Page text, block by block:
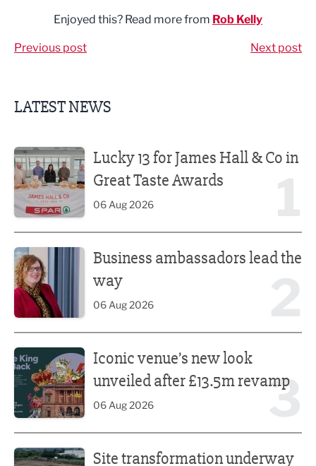
Enjoyed this? Read more from Rob Kelly
Previous post Next post
LATEST NEWS
Lucky 13 for James Hall & Co in
Great Taste Awards
06 Aug 2026
Business ambassadors lead the
way
06 Aug 2026
3
Iconic venue’s new look
unveiled after £13.5m revamp
06 Aug 2026
Site transformation underway